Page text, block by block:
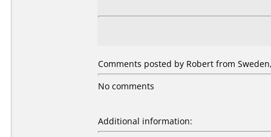
Comments posted by Robert from
No comments
Additional information: